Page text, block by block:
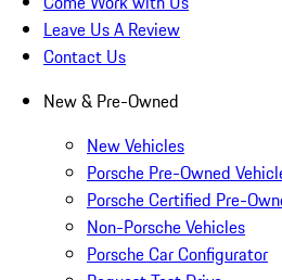
Leave Us A Review
Contact Us
New & Pre-Owned
New Vehicles
Porsche Pre-Owned
Porsche Certified Pre-
Non-Porsche Vehicles
Porsche Car Configurator